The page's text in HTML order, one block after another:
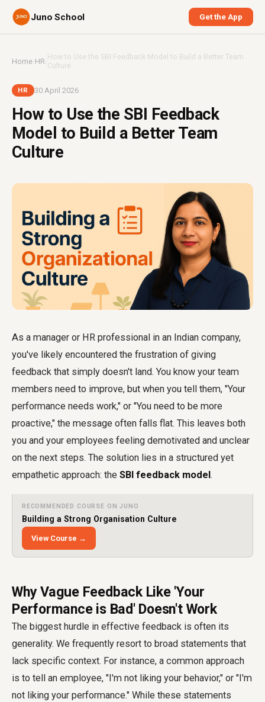
Juno School Get the App
Home›HR ›How to Use the SBI Feedback Model to Build a Better Team
Culture
HR 30 April 2026
How to Use the SBI Feedback
Model to Build a Better Team
Culture
As a manager or HR professional in an Indian company,
you've likely encountered the frustration of giving
feedback that simply doesn't land. You know your team
members need to improve, but when you tell them, "Your
performance needs work," or "You need to be more
proactive," the message often falls flat. This leaves both
you and your employees feeling demotivated and unclear
on the next steps. The solution lies in a structured yet
empathetic approach: the SBI feedback model .
RECOMMENDED COURSE ON JUNO
Building a Strong Organisation Culture
View Course →
Why Vague Feedback Like 'Your
Performance is Bad' Doesn't Work
The biggest hurdle in effective feedback is often its
generality. We frequently resort to broad statements that
lack specific context. For instance, a common approach
is to tell an employee, "I'm not liking your behavior," or "I'm
not liking your performance." While these statements